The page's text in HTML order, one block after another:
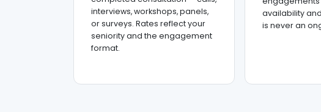
interviews, workshops, panels,
or surveys. Rates reflect your
seniority and the engagement
format.
availability
is never an